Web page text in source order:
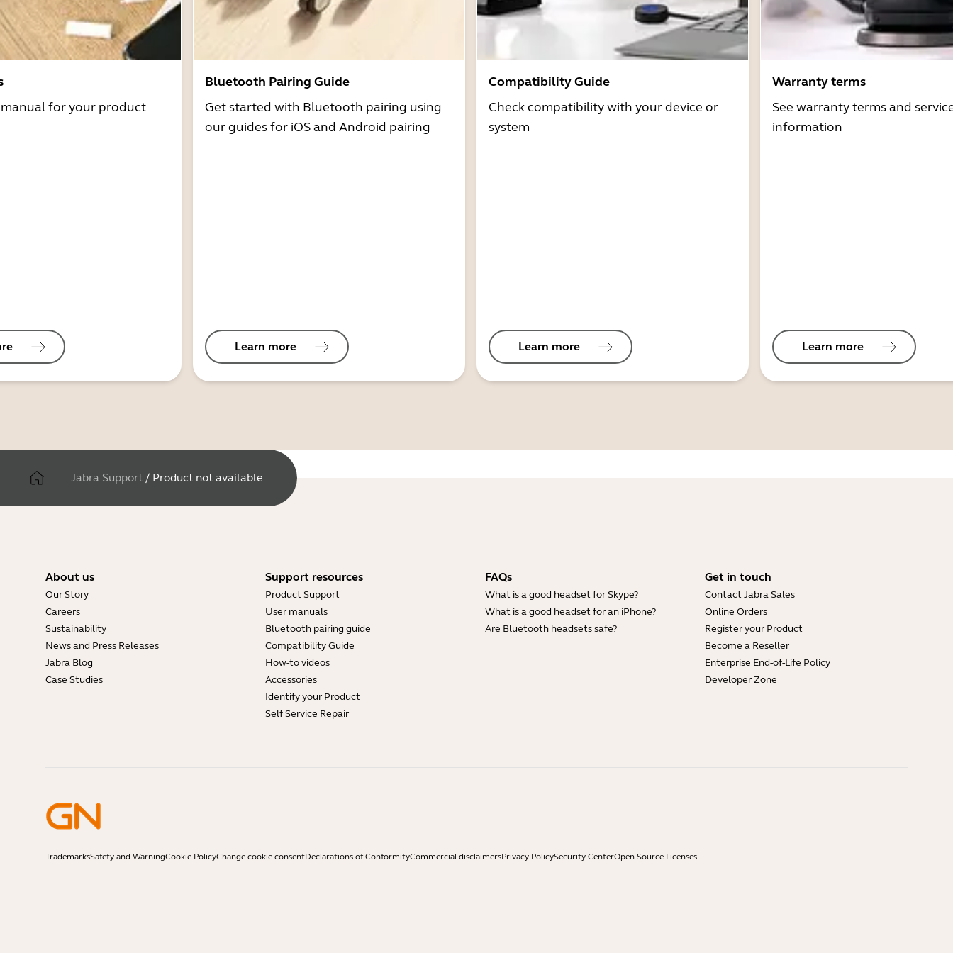
for your product
Bluetooth Pairing Guide
Get started with Bluetooth pairing using
our guides for iOS and Android pairing
Learn more
Compatibility Guide
Check compatibility with your device or
system
Learn more
Warranty terms
See warranty terms and
information
Learn more
Jabra Support / Product not available
About us
Our Story
Careers
Sustainability
News and Press Releases
Jabra Blog
Case Studies
Support resources
Product Support
User manuals
Bluetooth pairing guide
Compatibility Guide
How-to videos
Accessories
Identify your Product
Self Service Repair
FAQs
What is a good headset for Skype?
What is a good headset for an iPhone?
Are Bluetooth headsets safe?
Get in touch
Contact Jabra Sales
Online Orders
Register your Product
Become a Reseller
Enterprise End-of-Life Policy
Developer Zone
TrademarksSafety and WarningCookie PolicyChange cookie consentDeclarations of ConformityCommercial disclaimersPrivacy PolicySecurity CenterOpen Source Licenses